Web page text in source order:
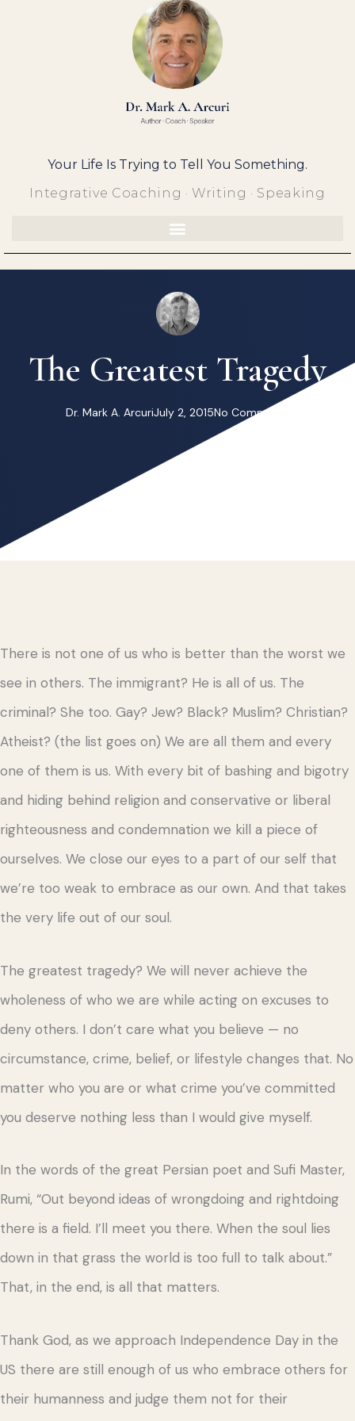
Your Life Is Trying to Tell You Something.
Integrative Coaching · Writing · Speaking
The Greatest Tragedy
Dr. Mark A. ArcuriJuly 2, 2015No Comments
There is not one of us who is better than the worst we
see in others. The immigrant? He is all of us. The
criminal? She too. Gay? Jew? Black? Muslim? Christian?
Atheist? (the list goes on) We are all them and every
one of them is us. With every bit of bashing and bigotry
and hiding behind religion and conservative or liberal
righteousness and condemnation we kill a piece of
ourselves. We close our eyes to a part of our self that
we’re too weak to embrace as our own. And that takes
the very life out of our soul.
The greatest tragedy? We will never achieve the
wholeness of who we are while acting on excuses to
deny others. I don’t care what you believe — no
circumstance, crime, belief, or lifestyle changes that. No
matter who you are or what crime you’ve committed
you deserve nothing less than I would give myself.
In the words of the great Persian poet and Sufi Master,
Rumi, “Out beyond ideas of wrongdoing and rightdoing
there is a field. I’ll meet you there. When the soul lies
down in that grass the world is too full to talk about.”
That, in the end, is all that matters.
Thank God, as we approach Independence Day in the
US there are still enough of us who embrace others for
their humanness and judge them not for their